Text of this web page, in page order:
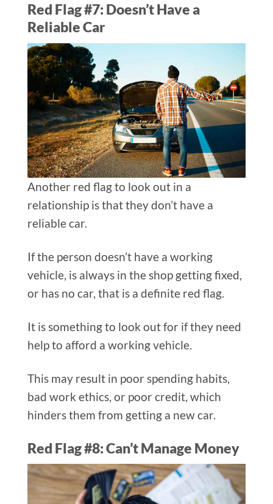
Red Flag #7: Doesn’t Have a
Reliable Car
Another red flag to look out in a
relationship is that they don’t have a
reliable car.
If the person doesn’t have a working
vehicle, is always in the shop getting fixed,
or has no car, that is a definite red flag.
It is something to look out for if they need
help to afford a working vehicle.
This may result in poor spending habits,
bad work ethics, or poor credit, which
hinders them from getting a new car.
Red Flag #8: Can’t Manage Money